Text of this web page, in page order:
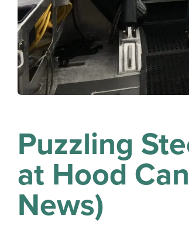
Puzzling
at Hood
News)